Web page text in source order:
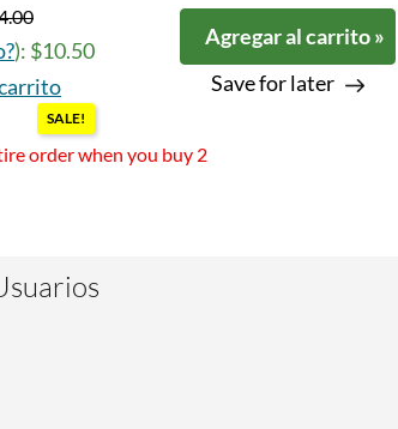
): $10.50
SALE!
Agregar al carrito »
Save for later
order when you buy 2